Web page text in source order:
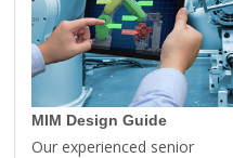
MIM Design Guide
Our experienced senior